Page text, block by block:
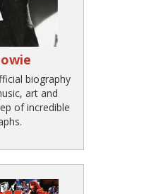
biography
art and
of incredible